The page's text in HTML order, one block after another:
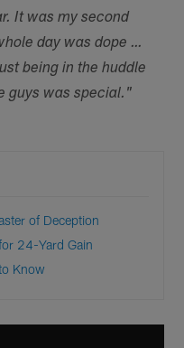
It was my second
day was dope …
being in the huddle
guys was special."
of Deception
24-Yard Gain
Know